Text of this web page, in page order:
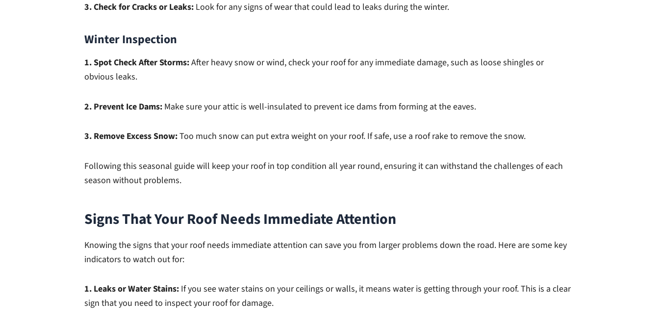
3. Check for Cracks or Leaks: Look for any signs of wear that could lead to leaks during the winter.
Winter Inspection
1. Spot Check After Storms:After heavy snow or wind, check your roof for any immediate damage, such as loose shingles or
obvious leaks.
2. Prevent Ice Dams: Make sure your attic is well-insulated to prevent ice dams from forming at the eaves.
3. Remove Excess Snow:Too much snow can put extra weight on your roof. If safe, use a roof rake to remove the snow.
Following this seasonal guide will keep your roof in top condition all year round, ensuring it can withstand the challenges of each
season without problems.
Signs That Your Roof Needs Immediate Attention
Knowing the signs that your roof needs immediate attention can save you from larger problems down the road. Here are some key
indicators to watch out for:
1. Leaks or Water Stains: If you see water stains on your ceilings or walls, it means water is getting through your roof. This is a clear
sign that you need to inspect your roof for damage.